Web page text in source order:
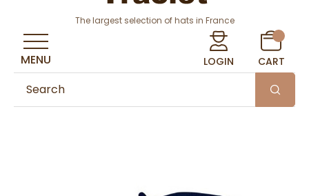
The largest selection of hats in France
LOGIN CART
MENU